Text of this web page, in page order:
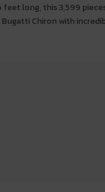
feet long, this 3,599
Chiron with